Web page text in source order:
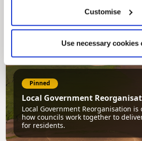
Customise
Use necessary cookies
Pinned
Local Government
Local Government Reorganisation is
how councils work together to
for residents.